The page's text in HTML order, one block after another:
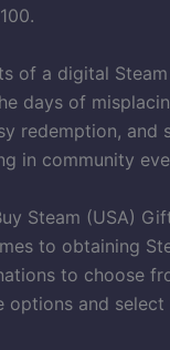
of a digital
days of
redemption,
in community
Steam (USA)
to obtaining
to choose
options and